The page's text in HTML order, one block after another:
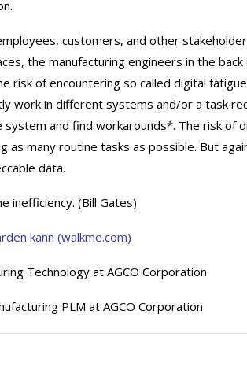
customers, and other
the manufacturing engineers in the
risk of encountering so called digital
work in different systems and/or a task
and find workarounds*. The risk of
many routine tasks as possible. But
data.
inefficiency. (Bill Gates)
kann (walkme.com)
Technology at AGCO Corporation
PLM at AGCO Corporation